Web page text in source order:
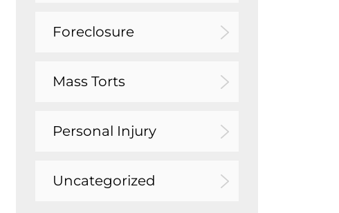
Foreclosure
Mass Torts
Personal Injury
Uncategorized